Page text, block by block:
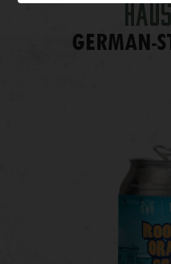
GERMAN-